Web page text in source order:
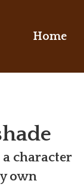
Home
character
own